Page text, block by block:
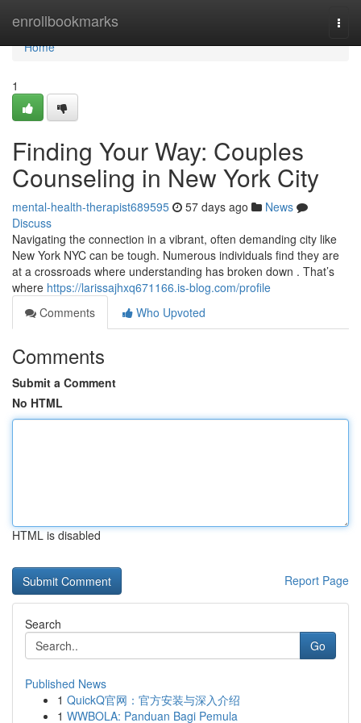
enrollbookmarks
Home
Home
1
Finding Your Way: Couples
Counseling in New York City
mental-health-therapist689595 57 days ago
News
Discuss
Navigating the connection in a vibrant, often demanding city like
New York NYC can be tough. Numerous individuals find they are
at a crossroads where understanding has broken down . That’s
where https://larissajhxq671166.is-blog.com/profile
Comments
Who Upvoted
Comments
Submit a Comment
No HTML
HTML is disabled
Report Page
Search
Go
Published News
1 QuickQ官网：官方安装与深入介绍
1 WWBOLA: Panduan Bagi Pemula